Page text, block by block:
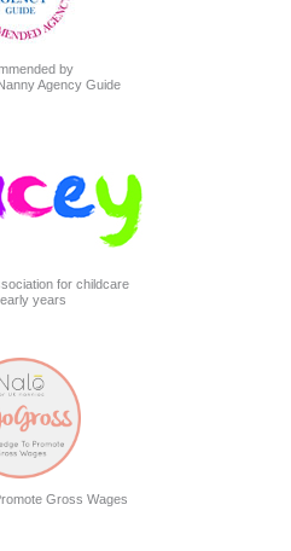
by
Agency Guide
for childcare
years
Gross Wages